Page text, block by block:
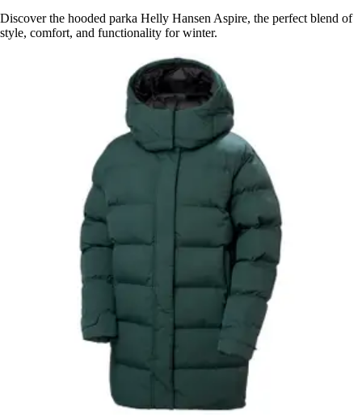
Discover the hooded parka Helly Hansen Aspire, the perfect blend of
style, comfort, and functionality for winter.